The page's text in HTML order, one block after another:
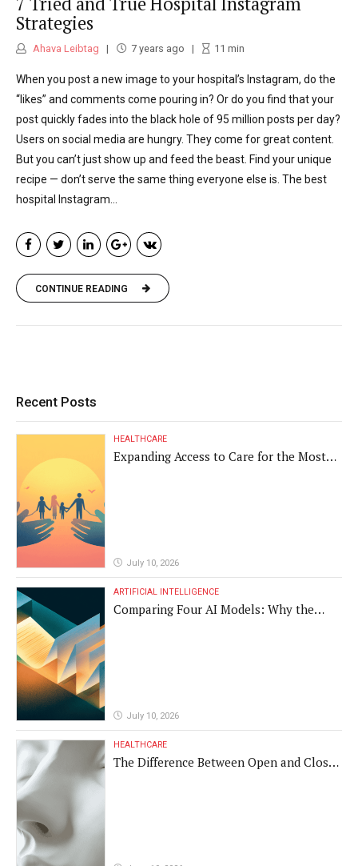
international executive recruiting firm. Ahava
agencies, a commercial production
company and also served as the metro beat
reporter for The Jerusalem Post. Ahava
received her M.A. from Georgetown
University and her B.A. from Stern College
for Women of Yeshiva University. She lives in
Strategies
Ahava Leibtag 7 years ago 11 min
When you post a new image to your hospital’s Instagram, do the
“likes” and comments come pouring in? Or do you find that your
post quickly fades into the black hole of 95 million posts per day?
Users on social media are hungry. They come for great content.
But you can’t just show up and feed the beast. Find your unique
recipe — don’t serve the same thing everyone else is. The best
hospital Instagram...
CONTINUE READING
Recent Posts
HEALTHCARE
Expanding Access to Care for the Most
July 10, 2026
ARTIFICIAL INTELLIGENCE
Comparing Four AI Models: Why the
July 10, 2026
HEALTHCARE
The Difference Between Open and Closed